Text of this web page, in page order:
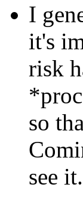
I
it's
risk
so
see it.